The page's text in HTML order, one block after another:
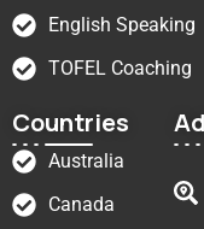
English Speaking
TOFEL Coaching
Countries
Australia
Canada